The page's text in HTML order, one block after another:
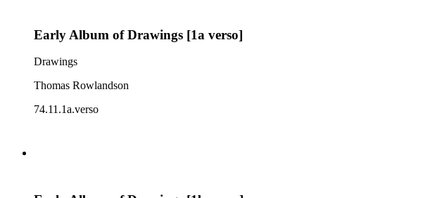
Early Album of Drawings [1a verso]
Drawings
Thomas Rowlandson
74.11.1a.verso